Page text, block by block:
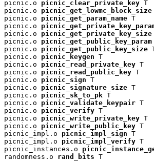
picnic.o picnic_clear_private_key T
picnic.o picnic_get_lowmc_block_size
picnic.o picnic_get_param_name T
picnic.o
picnic.o picnic_get_private_key_size
picnic.o picnic_get_public_key_param
picnic.o picnic_get_public_key_size
picnic.o picnic_keygen T
picnic.o picnic_read_private_key T
picnic.o picnic_read_public_key T
picnic.o picnic_sign T
picnic.o picnic_signature_size T
picnic.o picnic_sk_to_pk T
picnic.o picnic_validate_keypair T
picnic.o picnic_verify T
picnic.o picnic_write_private_key T
picnic.o picnic_write_public_key T
picnic_impl.o picnic_impl_sign T
picnic_impl.o picnic_impl_verify T
picnic_instances.o
randomness.o rand_bits T